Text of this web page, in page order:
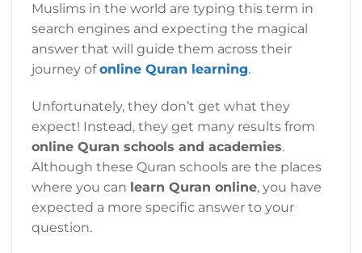
Muslims in the world are typing this term in
search engines and expecting the magical
answer that will guide them across their
journey ofonline Quran learning.
Unfortunately, they don’t get what they
expect! Instead, they get many results from
online Quran schools and academies.
Although these Quran schools are the places
where you can learn Quran online, you have
expected a more specific answer to your
question.